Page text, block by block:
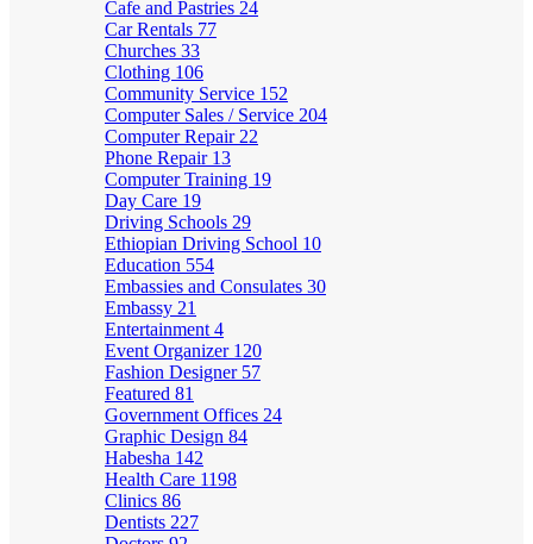
Cafe and Pastries 24
Car Rentals 77
Churches 33
Clothing 106
Community Service 152
Computer Sales / Service 204
Computer Repair 22
Phone Repair 13
Computer Training 19
Day Care 19
Driving Schools 29
Ethiopian Driving School 10
Education 554
Embassies and Consulates 30
Embassy 21
Entertainment 4
Event Organizer 120
Fashion Designer 57
Featured 81
Government Offices 24
Graphic Design 84
Habesha 142
Health Care 1198
Clinics 86
Dentists 227